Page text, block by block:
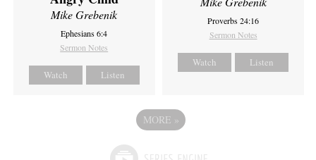
Mike Grebenik
Ephesians 6:4
Sermon Notes
Watch Listen
Proverbs 24:16
Sermon Notes
Watch Listen
MORE »